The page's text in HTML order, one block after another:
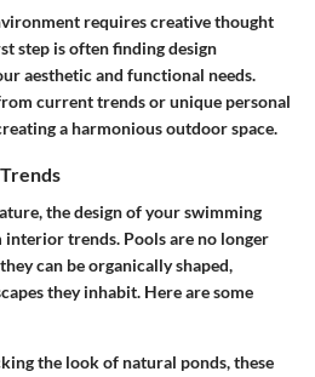
requires creative thought
step is often finding design
aesthetic and functional needs.
current trends or unique personal
a harmonious outdoor space.
the design of your swimming
trends. Pools are no longer
can be organically shaped,
they inhabit. Here are some
the look of natural ponds, these